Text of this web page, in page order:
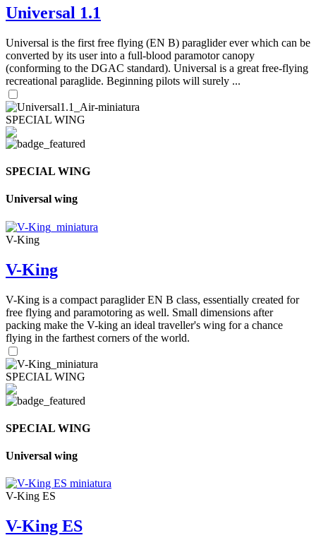
Universal 1.1
Universal is the first free flying (EN B) paraglider ever which can be
converted by its user into a full-blood paramotor canopy
(conforming to the DGAC standard). Universal is a great free-flying
recreational paraglide. Beginning pilots will surely ...
SPECIAL WING
SPECIAL WING
Universal wing
V-King
V-King
V-King is a compact paraglider EN B class, essentially created for
free flying and paramotoring as well. Small dimensions after
packing make the V-king an ideal traveller's wing for a chance
flying in the farthest corners of the world.
SPECIAL WING
SPECIAL WING
Universal wing
V-King ES
V-King ES